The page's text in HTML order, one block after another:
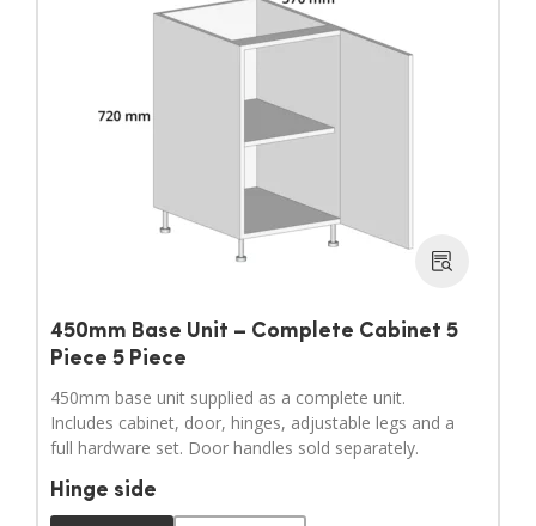
450mm Base Unit – Complete Cabinet 5
Piece 5 Piece
450mm base unit supplied as a complete unit.
Includes cabinet, door, hinges, adjustable legs and a
full hardware set. Door handles sold separately.
Hinge side